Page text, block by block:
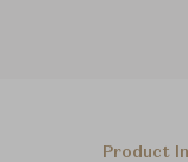
Product